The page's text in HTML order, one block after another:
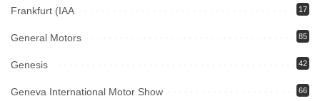
Frankfurt (IAA 17
General Motors 85
Genesis 42
Geneva International Motor Show 66